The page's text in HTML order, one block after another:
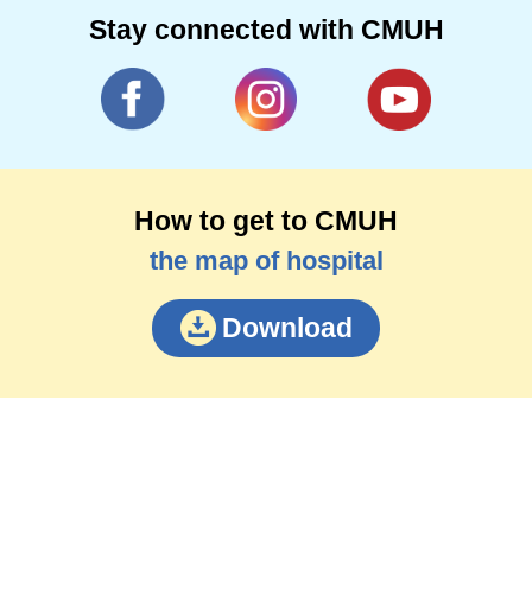
Stay connected with CMUH
How to get to CMUH
the map of hospital
Download